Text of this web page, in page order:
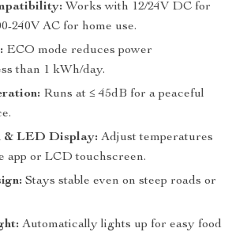
Works with 12/24V DC for
240V AC for home use.
ECO mode reduces power
than 1 kWh/day.
Runs at ≤ 45dB for a peaceful
& LED Display: Adjust temperatures
app or LCD touchscreen.
Stays stable even on steep roads or
Automatically lights up for easy food